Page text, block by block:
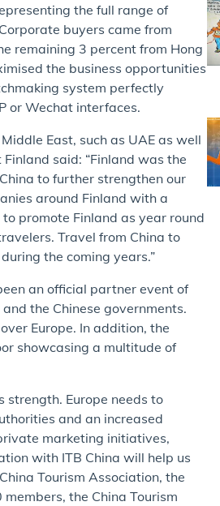
the full range of
buyers came from
remaining 3 percent from Hong
the business opportunities
system perfectly
or Wechat interfaces.
East, such as UAE as well
said: “Finland was the
to further strengthen our
around Finland with a
promote Finland as year round
Travel from China to
the coming years.”
an official partner event of
the Chinese governments.
Europe. In addition, the
showcasing a multitude of
strength. Europe needs to
and an increased
marketing initiatives,
with ITB China will help us
Tourism Association, the
the China Tourism